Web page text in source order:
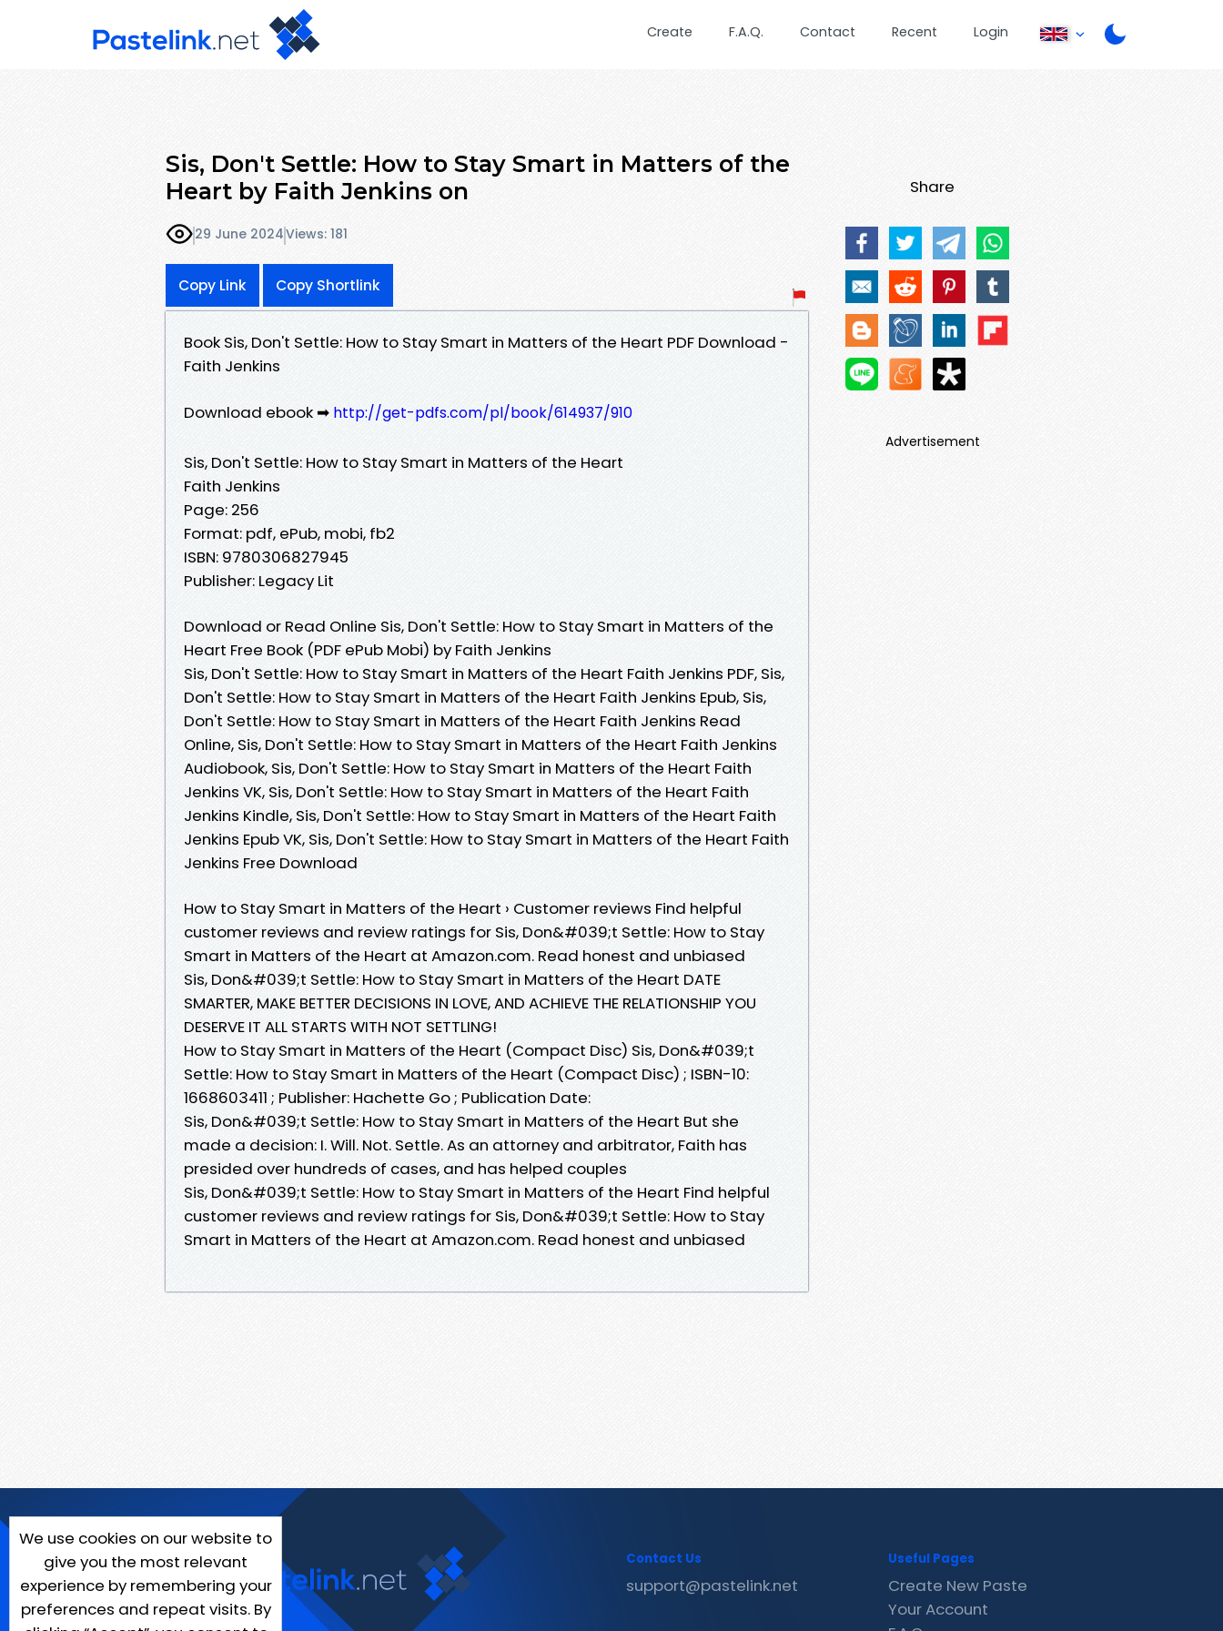
Create F.A.Q. Contact Recent Login
Sis, Don't Settle: How to Stay Smart in Matters of the
Heart by Faith Jenkins on
29 June 2024Views: 181
Copy Link Copy Shortlink
Book Sis, Don't Settle: How to Stay Smart in Matters of the Heart PDF Download -
Faith Jenkins
Download ebook ➡ http://get-pdfs.com/pl/book/614937/910
Sis, Don't Settle: How to Stay Smart in Matters of the Heart
Faith Jenkins
Page: 256
Format: pdf, ePub, mobi, fb2
ISBN: 9780306827945
Publisher: Legacy Lit
Download or Read Online Sis, Don't Settle: How to Stay Smart in Matters of the
Heart Free Book (PDF ePub Mobi) by Faith Jenkins
Sis, Don't Settle: How to Stay Smart in Matters of the Heart Faith Jenkins PDF, Sis,
Don't Settle: How to Stay Smart in Matters of the Heart Faith Jenkins Epub, Sis,
Don't Settle: How to Stay Smart in Matters of the Heart Faith Jenkins Read
Online, Sis, Don't Settle: How to Stay Smart in Matters of the Heart Faith Jenkins
Audiobook, Sis, Don't Settle: How to Stay Smart in Matters of the Heart Faith
Jenkins VK, Sis, Don't Settle: How to Stay Smart in Matters of the Heart Faith
Jenkins Kindle, Sis, Don't Settle: How to Stay Smart in Matters of the Heart Faith
Jenkins Epub VK, Sis, Don't Settle: How to Stay Smart in Matters of the Heart Faith
Jenkins Free Download
How to Stay Smart in Matters of the Heart › Customer reviews Find helpful
customer reviews and review ratings for Sis, Don&#039;t Settle: How to Stay
Smart in Matters of the Heart at Amazon.com. Read honest and unbiased
Sis, Don&#039;t Settle: How to Stay Smart in Matters of the Heart DATE
SMARTER, MAKE BETTER DECISIONS IN LOVE, AND ACHIEVE THE RELATIONSHIP YOU
DESERVE IT ALL STARTS WITH NOT SETTLING!
How to Stay Smart in Matters of the Heart (Compact Disc) Sis, Don&#039;t
Settle: How to Stay Smart in Matters of the Heart (Compact Disc) ; ISBN-10:
1668603411 ; Publisher: Hachette Go ; Publication Date:
Sis, Don&#039;t Settle: How to Stay Smart in Matters of the Heart But she
made a decision: I. Will. Not. Settle. As an attorney and arbitrator, Faith has
presided over hundreds of cases, and has helped couples
Sis, Don&#039;t Settle: How to Stay Smart in Matters of the Heart Find helpful
customer reviews and review ratings for Sis, Don&#039;t Settle: How to Stay
Smart in Matters of the Heart at Amazon.com. Read honest and unbiased
Share
Advertisement
We use cookies on our website to
give you the most relevant
experience by remembering your
preferences and repeat visits. By
Contact Us
support@pastelink.net
Useful Pages
Create New Paste
Your Account